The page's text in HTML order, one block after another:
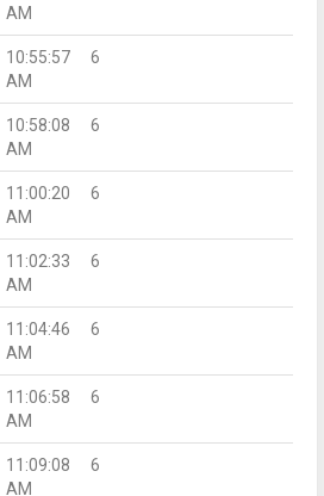
AM
10:55:57
AM
6
10:58:08
AM
6
11:00:20
AM
6
11:02:33
AM
6
11:04:46
AM
6
11:06:58
AM
6
11:09:08
AM
6